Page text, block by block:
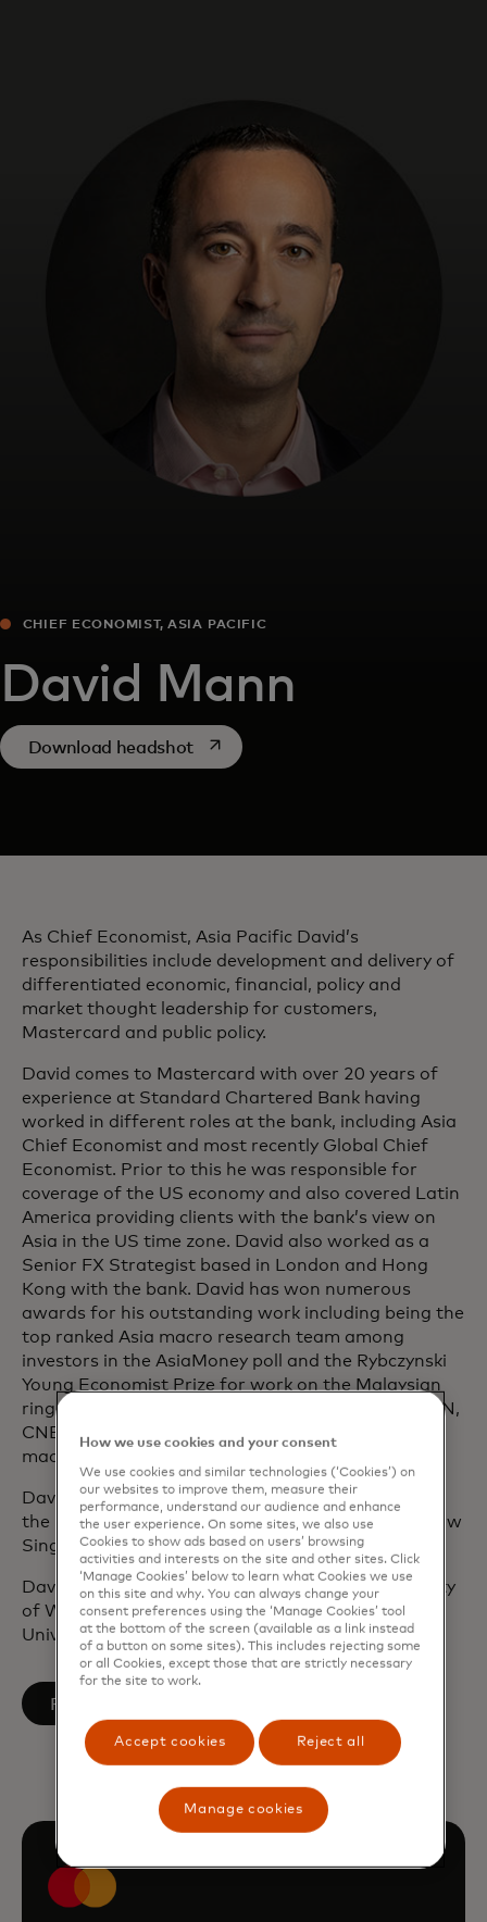
For the world
For innovators
News and trends
CHIEF ECONOMIST, ASIA PACIFIC
David Mann
Download headshotopens in a new tab
As Chief Economist, Asia Pacific David’s
responsibilities include development and delivery of
differentiated economic, financial, policy and
market thought leadership for customers,
Mastercard and public policy.
David comes to Mastercard with over 20 years of
experience at Standard Chartered Bank having
worked in different roles at the bank, including Asia
Chief Economist and most recently Global Chief
Economist. Prior to this he was responsible for
coverage of the US economy and also covered Latin
America providing clients with the bank’s view on
Asia in the US time zone. David also worked as a
Senior FX Strategist based in London and Hong
Kong with the bank. David has won numerous
awards for his outstanding work including being the
top ranked Asia macro research team among
investors in the AsiaMoney poll and the Rybczynski
Young Economist Prize for work on the Malaysian
ringgit Barometer. David appears regularly on CNN,
CNBC, BBC World and Bloomberg for his
macroeconomic insights.
David is a global citizen having worked and lived in
the United Kingdom, Hong Kong, New York and now
Singapore.
David holds a BSc in Economics from the University
of Warwick and an MSc in Finance from the
University of London.
Follow on LinkedIn
opens in a new tab
How we use cookies and your consent
We use cookies and similar technologies (‘Cookies’) on
our websites to improve them, measure their
performance, understand our audience and enhance
the user experience. On some sites, we also use
Cookies to show ads based on users’ browsing
activities and interests on the site and other sites. Click
‘Manage Cookies’ below to learn what Cookies we use
on this site and why. You can always change your
consent preferences using the ‘Manage Cookies’ tool
at the bottom of the screen (available as a link instead
of a button on some sites). This includes rejecting some
or all Cookies, except those that are strictly necessary
for the site to work.
Accept cookies Reject all
Manage cookies